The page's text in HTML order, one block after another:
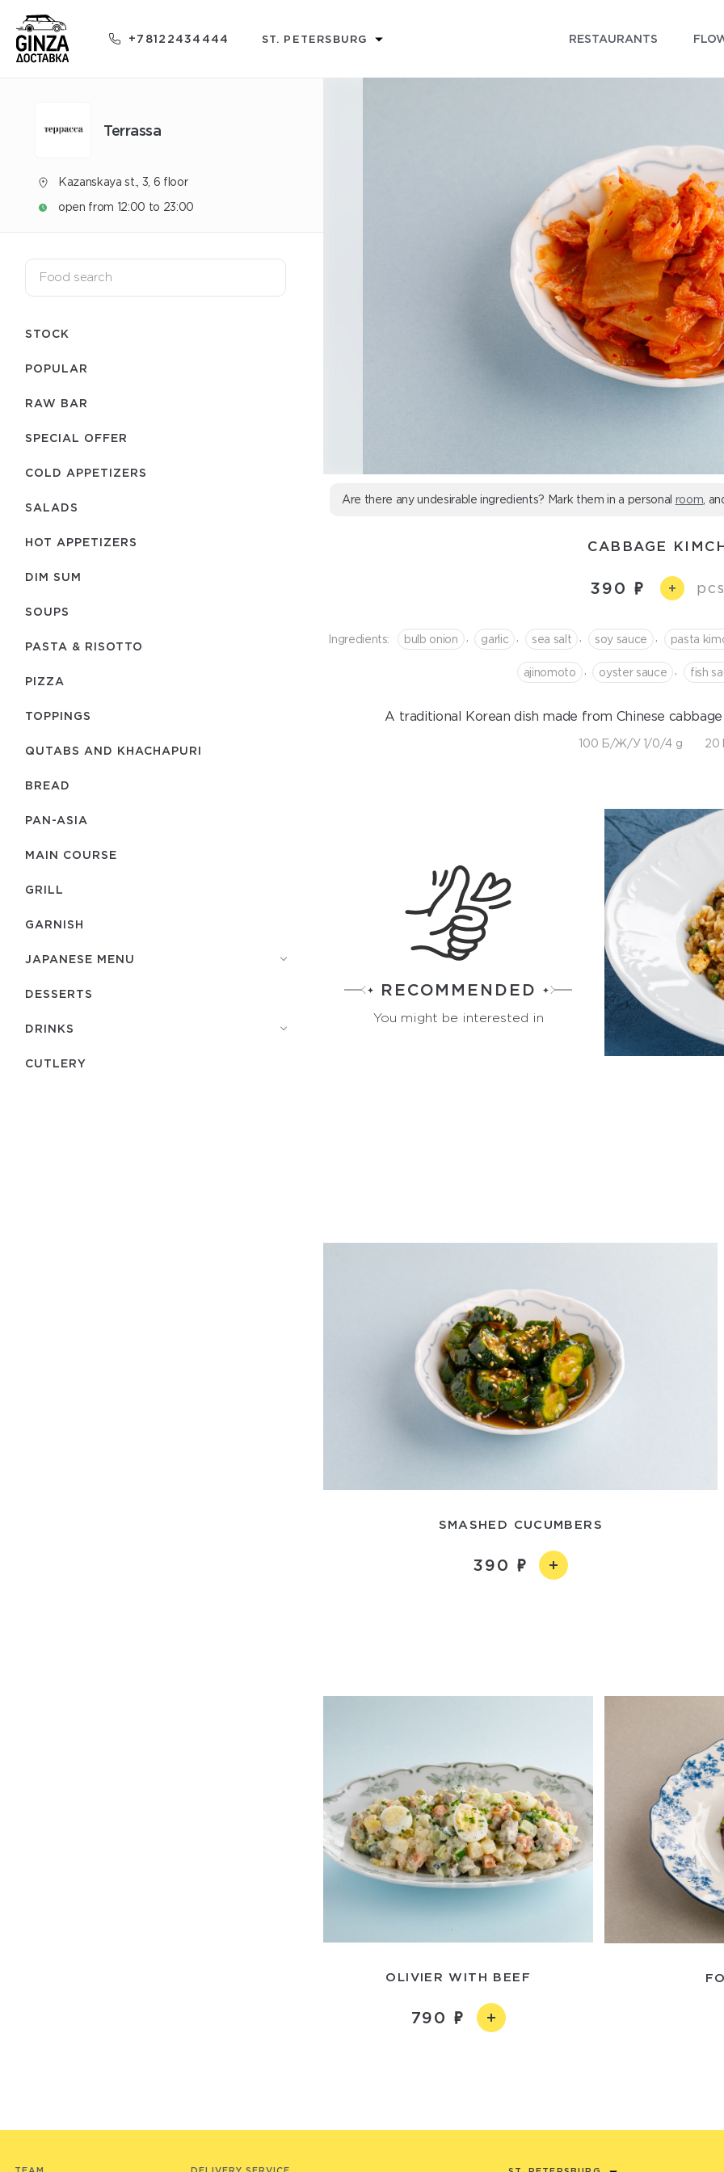
+78122434444 ST. PETERSBURG RESTAURANTS
Terrassa
Kazanskaya st., 3, 6 floor
open from 12:00 to 23:00
STOCK
POPULAR
RAW BAR
SPECIAL OFFER
COLD APPETIZERS
SALADS
HOT APPETIZERS
DIM SUM
SOUPS
PASTA & RISOTTO
PIZZA
TOPPINGS
QUTABS AND KHACHAPURI
BREAD
PAN-ASIA
MAIN COURSE
GRILL
GARNISH
JAPANESE MENU
DESSERTS
DRINKS
СUTLERY
Are there any undesirable ingredients? Mark them in a personal room ,
CABBAGE
390 +
Ingredients: bulb onion garlic sea salt soy sauce pasta
ajinomoto oyster sauce fish
A traditional Korean dish made from Chinese cabbage
100 Б/Ж/У 1/0/4 g 20
RECOMMENDED
You might be interested in
SMASHED CUCUMBERS
390
OLIVIER WITH BEEF
790